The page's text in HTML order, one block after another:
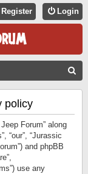
Login
Register
policy
Forum” along
“our”, “Jurassic
and phpBB
use any